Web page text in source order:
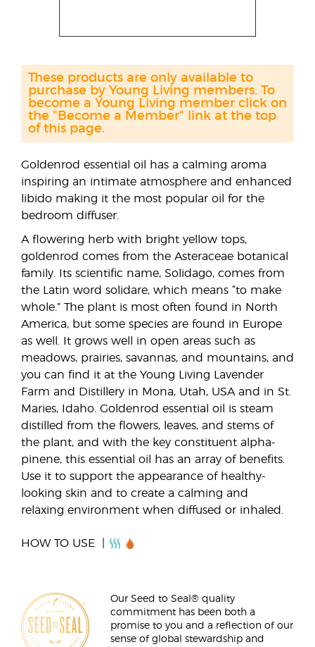
Goldenrod essential oil has a calming aroma
inspiring an intimate atmosphere and enhanced
libido making it the most popular oil for the
bedroom diffuser.
A flowering herb with bright yellow tops,
goldenrod comes from the Asteraceae botanical
family. Its scientific name, Solidago, comes from
the Latin word solidare, which means “to make
whole.” The plant is most often found in North
America, but some species are found in Europe
as well. It grows well in open areas such as
meadows, prairies, savannas, and mountains, and
you can find it at the Young Living Lavender
Farm and Distillery in Mona, Utah, USA and in St.
Maries, Idaho. Goldenrod essential oil is steam
distilled from the flowers, leaves, and stems of
the plant, and with the key constituent alpha-
pinene, this essential oil has an array of benefits.
Use it to support the appearance of healthy-
looking skin and to create a calming and
relaxing environment when diffused or inhaled.
HOW TO USE
These products are only available to
purchase by Young Living members. To
become a Young Living member click on
the "Become a Member" link at the top
of this page.
Our Seed to Seal® quality
commitment has been both a
promise to you and a reflection of our
sense of global stewardship and